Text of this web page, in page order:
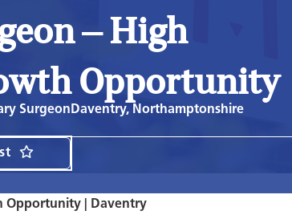
– High
Opportunity
Surgeon Daventry, Northamptonshire
Opportunity | Daventry